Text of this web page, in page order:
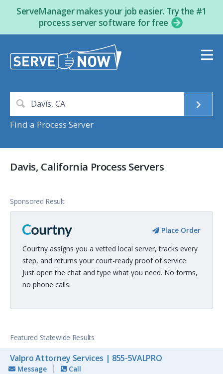
ServeManager makes your job easier. Try the #1
process server software for free
Find a Process Server
Davis, California Process Servers
Sponsored Result
Place Order
Courtny assigns you a vetted local server, tracks every
step, and returns your court-ready proof of service.
Just open the chat and type what you need. No forms,
no phone calls.
Featured Statewide Results
Valpro Attorney Services | 855-5VALPRO
Message Call